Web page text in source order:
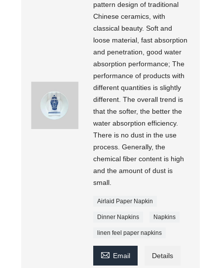
pattern design of traditional
Chinese ceramics, with
classical beauty. Soft and
loose material, fast absorption
and penetration, good water
absorption performance; The
performance of products with
different quantities is slightly
different. The overall trend is
that the softer, the better the
water absorption efficiency.
There is no dust in the use
process. Generally, the
chemical fiber content is high
and the amount of dust is
small.
Airlaid Paper Napkin
Dinner Napkins Napkins
linen feel paper napkins
 Email Details